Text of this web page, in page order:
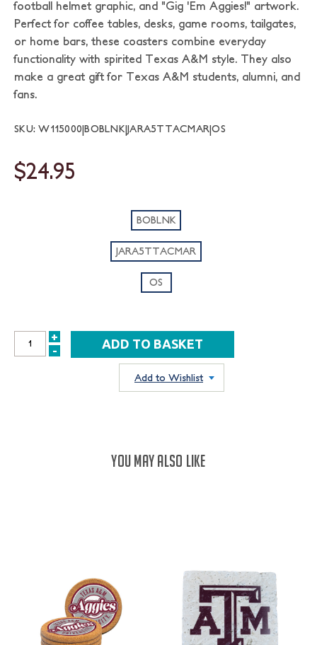
football helmet graphic, and "Gig 'Em Aggies!" artwork.
Perfect for coffee tables, desks, game rooms, tailgates,
or home bars, these coasters combine everyday
functionality with spirited Texas A&M style. They also
make a great gift for Texas A&M students, alumni, and
fans.
SKU: W115000|BOBLNK|JARA5TTACMAR|OS
$24.95
BOBLNK
JARA5TTACMAR
OS
INCREASE
+
DECREASE
-
Add to Wishlist
YOU MAY ALSO LIKE